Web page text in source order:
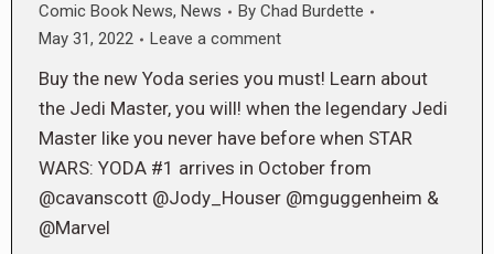
Comic Book News, News By Chad Burdette
May 31, 2022
Leave a comment
Buy the new Yoda series you must! Learn about
the Jedi Master, you will! when the legendary Jedi
Master like you never have before when STAR
WARS: YODA #1 arrives in October from
@cavanscott @Jody_Houser @mguggenheim &
@Marvel